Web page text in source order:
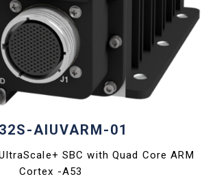
AIUVARM-01
SBC with Quad Core ARM
Cortex -A53